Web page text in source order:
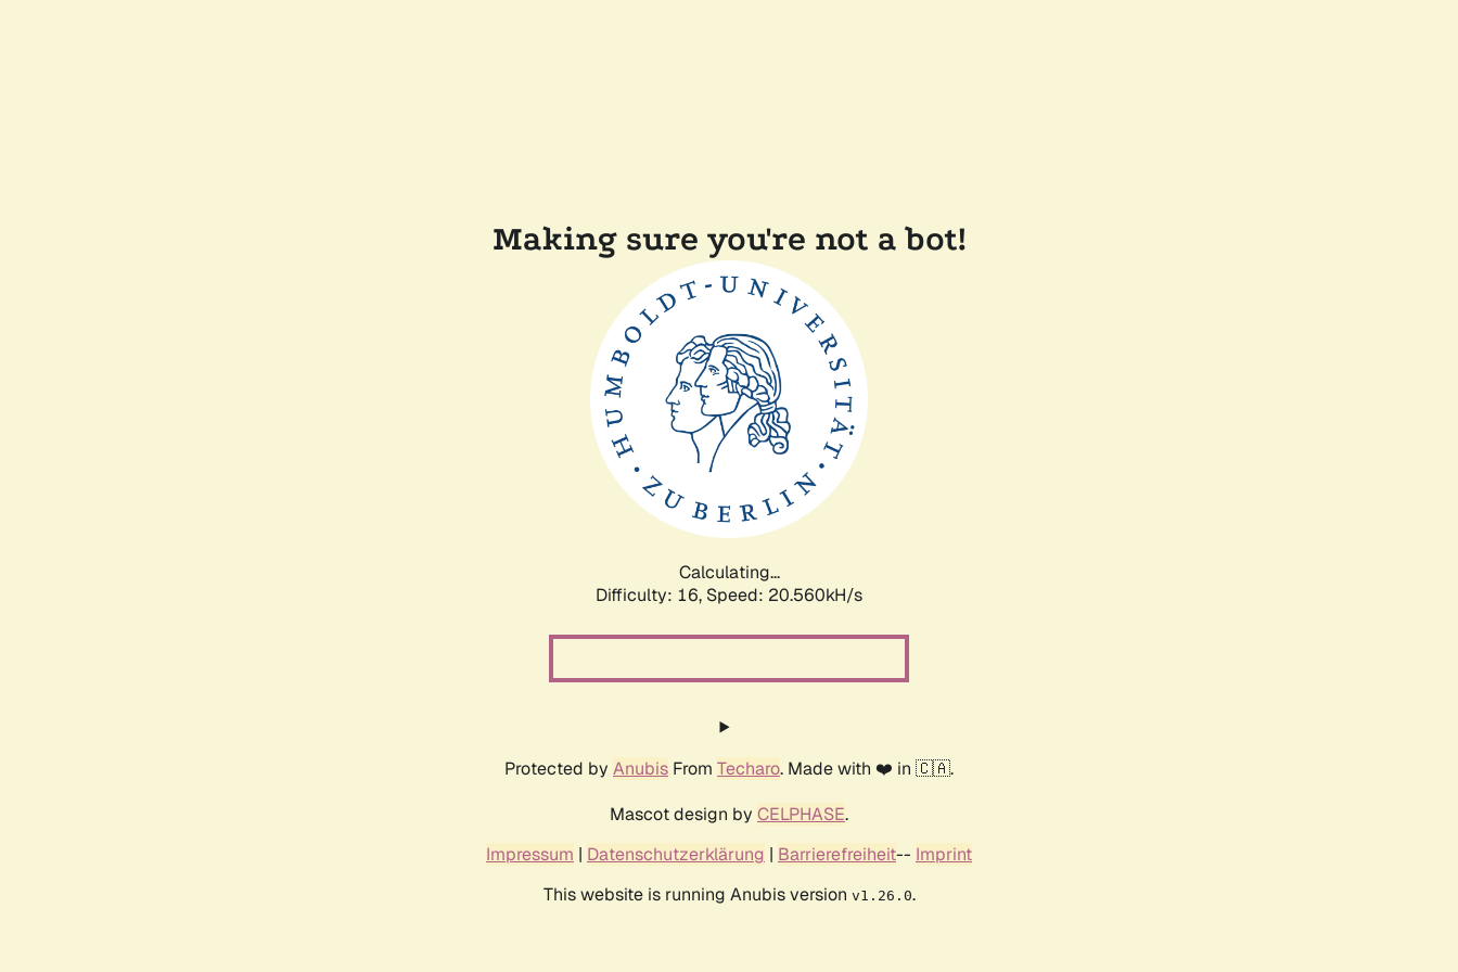
Making sure you're not a bot!
Calculating...
Difficulty: 16, Speed: 20.560kH/s
Protected by Anubis From Techaro. Made with ❤️ in 🇨🇦.
Mascot design by CELPHASE.
Impressum | Datenschutzerklärung | Barrierefreiheit-- Imprint
This website is running Anubis version v1.26.0.